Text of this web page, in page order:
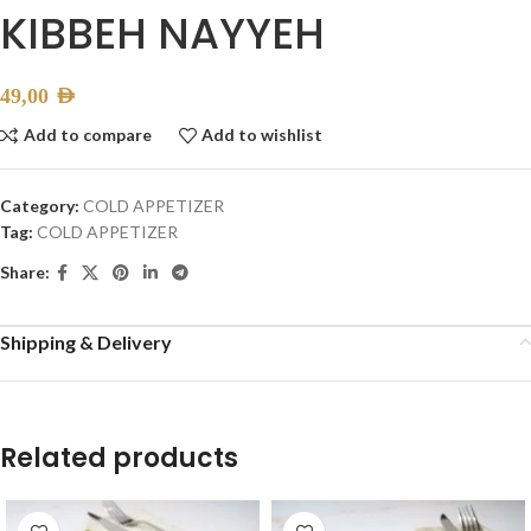
KIBBEH NAYYEH
49,00 AED
Add to compare Add to wishlist
Category: COLD APPETIZER
Tag: COLD APPETIZER
Share:
Shipping & Delivery
Related products